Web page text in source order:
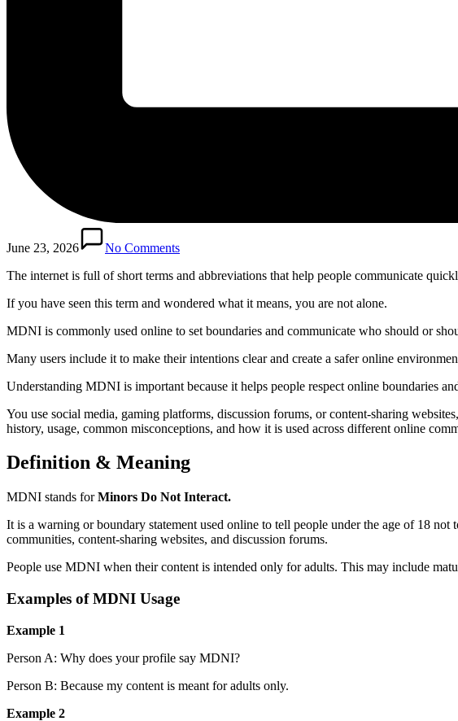
June 23, 2026
No Comments
The internet is full of short terms and abbreviations that help people communicate
If you have seen this term and wondered what it means, you are not alone.
MDNI is commonly used online to set boundaries and communicate who should or
Many users include it to make their intentions clear and create a safer online
Understanding MDNI is important because it helps people respect online boundaries
You use social media, gaming platforms, discussion forums, or content-sharing
history, usage, common misconceptions, and how it is used across different online
Definition & Meaning
MDNI stands forMinors Do Not Interact.
It is a warning or boundary statement used online to tell people under the age of 18
communities, content-sharing websites, and discussion forums.
People use MDNI when their content is intended only for adults. This may include
Examples of MDNI Usage
Example 1
Person A: Why does your profile say MDNI?
Person B: Because my content is meant for adults only.
Example 2